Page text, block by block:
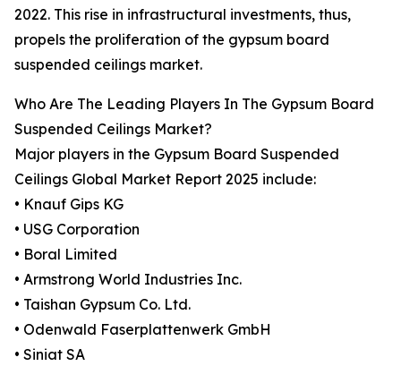
2022. This rise in infrastructural investments, thus,
propels the proliferation of the gypsum board
suspended ceilings market.
Who Are The Leading Players In The Gypsum Board
Suspended Ceilings Market?
Major players in the Gypsum Board Suspended
Ceilings Global Market Report 2025 include:
• Knauf Gips KG
• USG Corporation
• Boral Limited
• Armstrong World Industries Inc.
• Taishan Gypsum Co. Ltd.
• Odenwald Faserplattenwerk GmbH
• Siniat SA